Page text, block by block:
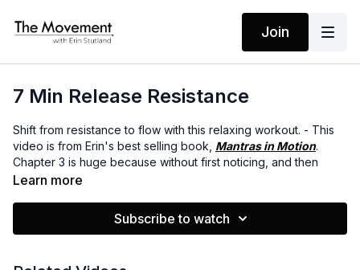
Join
7 Min Release Resistance
Shift from resistance to flow with this relaxing workout. - This
video is from Erin's best selling book, Mantras in Motion.
Chapter 3 is huge because without first noticing, and then
releasing your resistance, it’s tough to move forward with the
common causes of resistance, and how to move from
Learn more
Subscribe to watch